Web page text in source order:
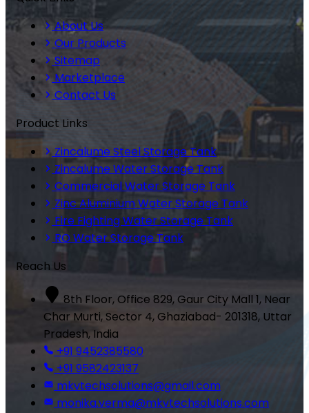
About Us
Our Products
Sitemap
Marketplace
Contact Us
Product Links
Zincalume Steel Storage Tank
Zincalume Water Storage Tank
Commercial Water Storage Tank
Zinc Aluminium Water Storage Tank
Fire Fighting Water Storage Tank
RO Water Storage Tank
Reach Us
8th Floor, Office 829, Gaur City Mall 1, Near
Char Murti, Sector 4, Ghaziabad- 201318, Uttar
Pradesh, India
+91 9452385580
+91 9582423137
mkvtechsolutions@gmail.com
monika.verma@mkvtechsolutions.com